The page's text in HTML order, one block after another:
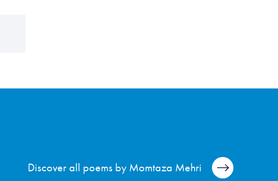
Discover all poems by Momtaza Mehri